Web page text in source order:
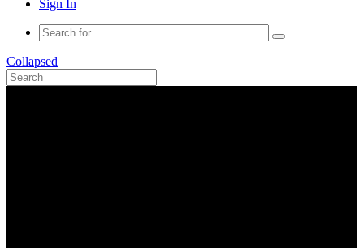
Sign In
Collapsed